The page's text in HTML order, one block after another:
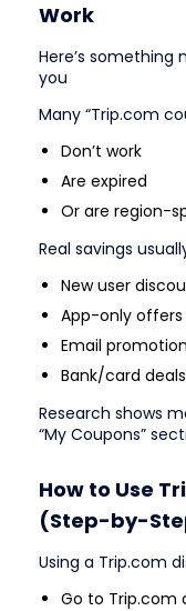
Work
Here’s something
you
Many “Trip.com
Don’t work
Are expired
Or are region-
Real savings
New user
App-only offers
Email
Bank/card deals
Research shows
“My Coupons”
How to Use
(Step-by-
Using a Trip.com
Go to Trip.com